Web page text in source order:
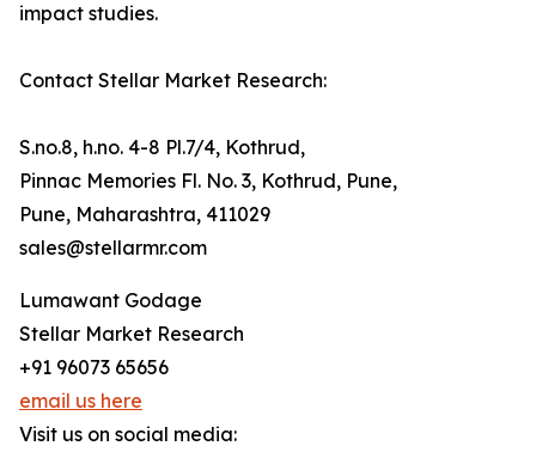
impact studies.
Contact Stellar Market Research:
S.no.8, h.no. 4-8 Pl.7/4, Kothrud,
Pinnac Memories Fl. No. 3, Kothrud, Pune,
Pune, Maharashtra, 411029
sales@stellarmr.com
Lumawant Godage
Stellar Market Research
+91 96073 65656
email us here
Visit us on social media: